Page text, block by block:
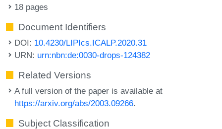
18 pages
Document Identifiers
DOI: 10.4230/LIPIcs.ICALP.2020.31
URN: urn:nbn:de:0030-drops-124382
Related Versions
A full version of the paper is available at
https://arxiv.org/abs/2003.09266.
Subject Classification